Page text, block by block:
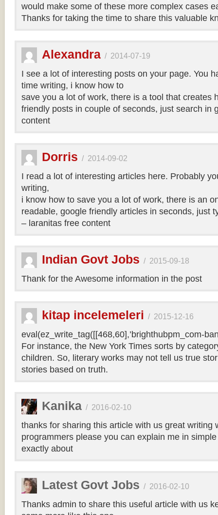
would make some of these more complex cases
Thanks for taking the time to share this valuable
Alexandra / 2014-07-19
I see a lot of interesting posts on your page. You
time writing, i know how to
save you a lot of work, there is a tool that creates
friendly posts in couple of seconds, just search in
content
Dorris / 2014-09-02
I read a lot of interesting articles here. Probably
writing,
i know how to save you a lot of work, there is an
readable, google friendly articles in seconds, just
– laranitas free content
Indian Govt Jobs / 2015-09-18
Thank for the Awesome information in the post
kitap incelemeleri / 2015-12-16
eval(ez_write_tag([[468,60],’brighthubpm_com-
For instance, the New York Times sorts by
children. So, literary works may not tell us true
stories based on truth.
Kanika / 2016-02-10
thanks for sharing this article with us great writing
programmers please you can explain me in
exactly about
Latest Govt Jobs / 2016-02-10
Thanks admin to share this useful article with us